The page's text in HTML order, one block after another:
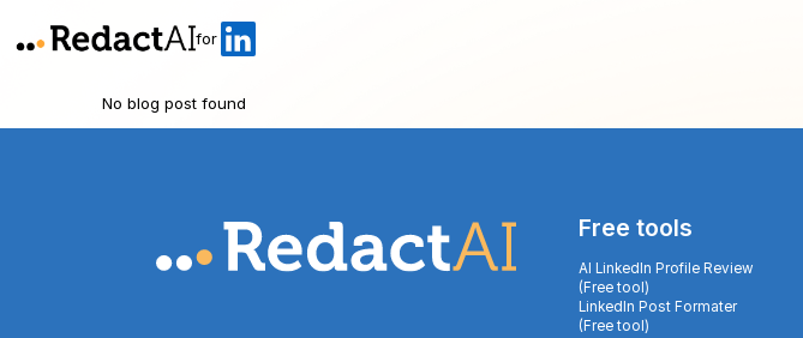
for
No blog post found
Free tools
AI LinkedIn Profile Review
(Free tool)
LinkedIn Post Formater
(Free tool)